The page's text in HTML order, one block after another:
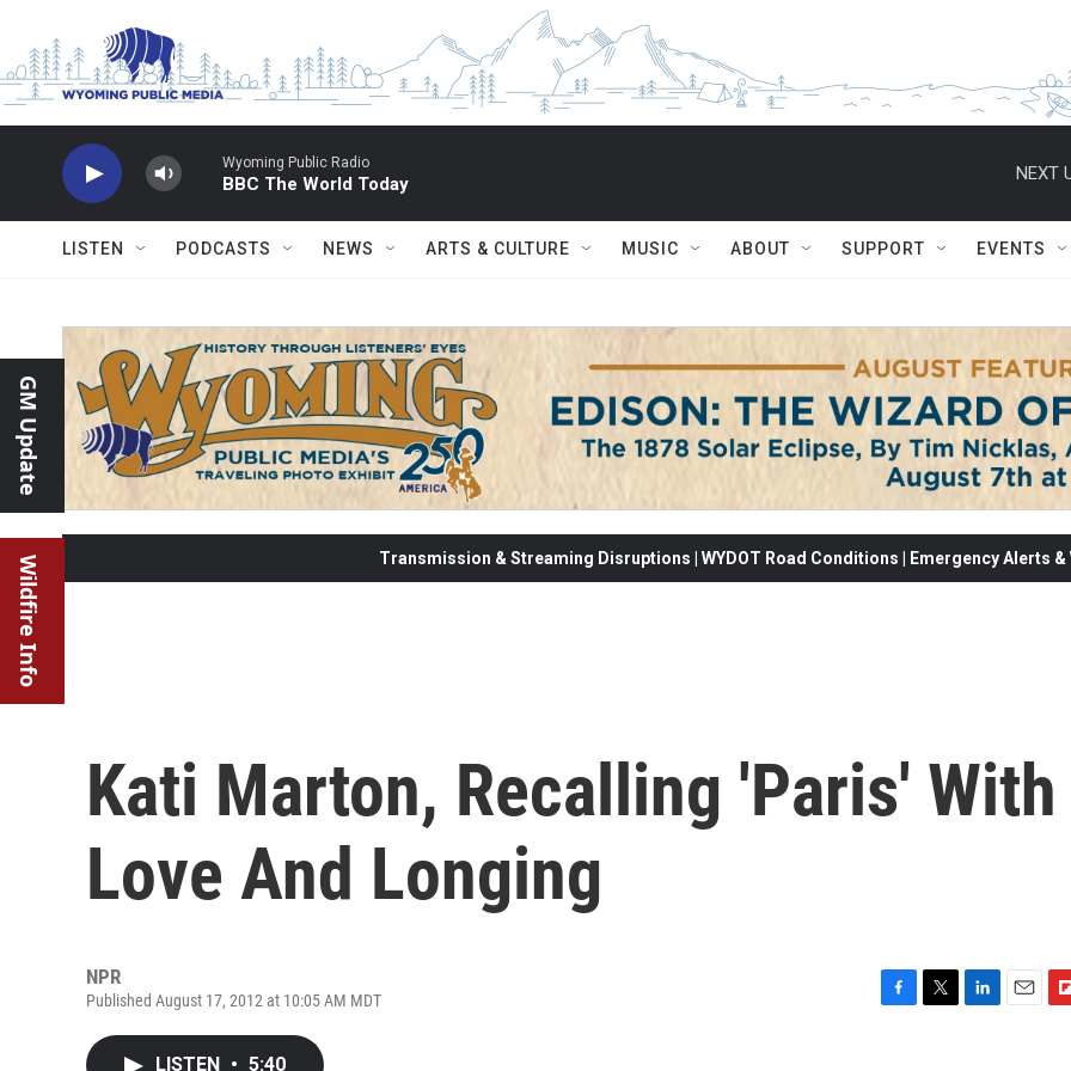
Wyoming Public Radio
BBC The World Today
NEXT
LISTEN PODCASTS NEWS ARTS & CULTURE MUSIC ABOUT SUPPORT EVENTS
GM Update
Wildfire Info Transmission & Streaming Disruptions | WYDOT Road Conditions | Emergency Alerts
Kati Marton, Recalling 'Paris' With
Love And Longing
NPR
Published August 17, 2012 at 10:05 AM MDT
LISTEN • 5:40